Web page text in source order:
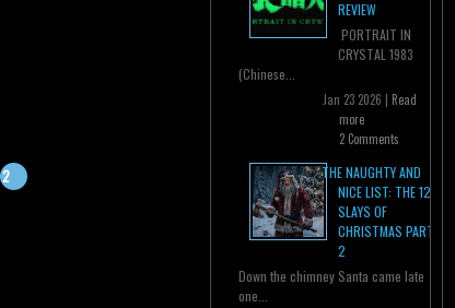
REVIEW
PORTRAIT IN
CRYSTAL 1983
(Chinese...
Jan 23 2026 | Read
more
2 Comments
THE NAUGHTY AND
NICE LIST: THE 12
SLAYS OF
CHRISTMAS PART
2
Down the chimney Santa came late
one...